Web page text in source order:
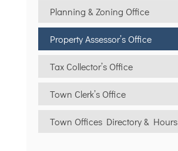
Planning & Zoning Office
Property Assessor’s Office
Tax Collector’s Office
Town Clerk’s Office
Town Offices Directory & Hours